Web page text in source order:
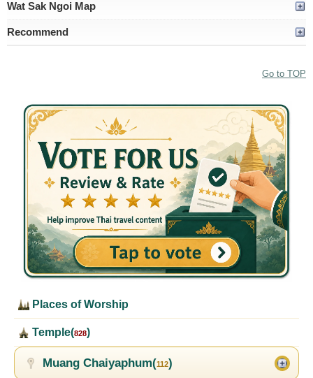
Wat Sak Ngoi Map
Recommend
Go to TOP
Places of Worship
Temple(828)
Muang Chaiyaphum(112)